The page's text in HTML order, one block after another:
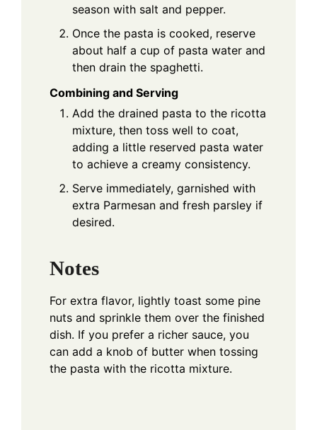
season with salt and pepper.
Once the pasta is cooked, reserve
about half a cup of pasta water and
then drain the spaghetti.
Combining and Serving
Add the drained pasta to the ricotta
mixture, then toss well to coat,
adding a little reserved pasta water
to achieve a creamy consistency.
Serve immediately, garnished with
extra Parmesan and fresh parsley if
desired.
Notes
For extra flavor, lightly toast some pine
nuts and sprinkle them over the finished
dish. If you prefer a richer sauce, you
can add a knob of butter when tossing
the pasta with the ricotta mixture.